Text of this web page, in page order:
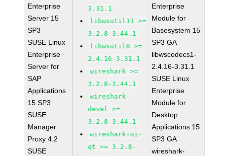
Enterprise
Server 15
SP3
SUSE Linux
Enterprise
Server for
SAP
Applications
15 SP3
SUSE
Manager
Proxy 4.2
SUSE
3.31.1
libwsutil11 >=
3.2.8-3.44.1
libwsutil8 >=
2.4.16-3.31.1
wireshark >=
3.2.8-3.44.1
wireshark-
devel >=
3.2.8-3.44.1
wireshark-ui-
qt >= 3.2.8-
Enterprise
Module for
Basesystem 15
SP3 GA
libwscodecs1-
2.4.16-3.31.1
SUSE Linux
Enterprise
Module for
Desktop
Applications 15
SP3 GA
wireshark-